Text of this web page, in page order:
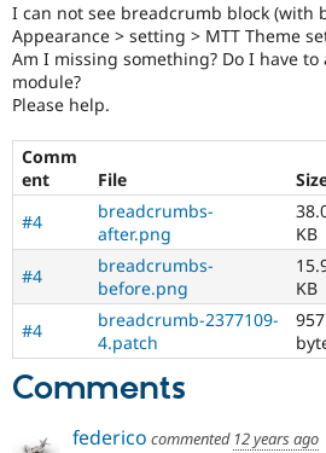
I can not see breadcrumb block (with
Appearance > setting > MTT Theme
Am I missing something? Do I have
module?
Please help.
Comm
ent
File
#4
breadcrumbs-
after.png
KB
#4
breadcrumbs-
before.png
KB
#4
breadcrumb-2377109-
4.patch
957
Comments
federico commented 12 years ago